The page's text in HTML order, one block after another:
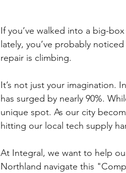
If you’ve walked into a big-
lately, you’ve probably
repair is climbing.
It’s not just your imagination.
has surged by nearly 90%.
unique spot. As our city
hitting our local tech supply
At Integral, we want to help
Northland navigate this